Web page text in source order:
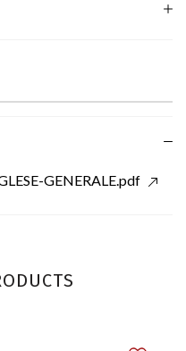
GENERALE.pdf